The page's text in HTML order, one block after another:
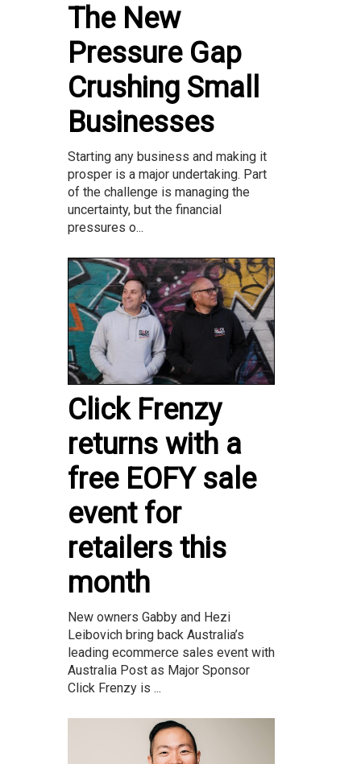
The New
Pressure Gap
Crushing Small
Businesses
Starting any business and making it
prosper is a major undertaking. Part
of the challenge is managing the
uncertainty, but the financial
pressures o...
Click Frenzy
returns with a
free EOFY sale
event for
retailers this
month
New owners Gabby and Hezi
Leibovich bring back Australia’s
leading ecommerce sales event with
Australia Post as Major Sponsor
Click Frenzy is ...